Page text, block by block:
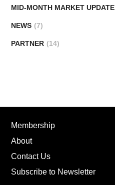
MID-MONTH MARKET UPDATE
NEWS (7)
PARTNER (14)
Membership
About
Contact Us
Subscribe to Newsletter